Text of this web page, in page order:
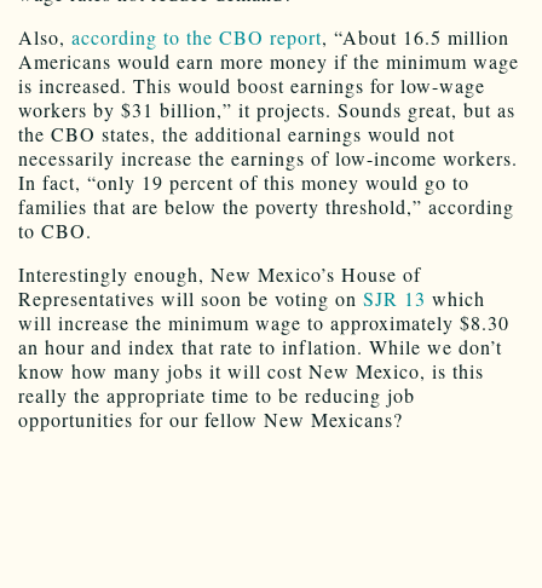
Also,
Americans would earn more money if the minimum wage
is increased. This would boost earnings for low-wage
workers by $31 billion,” it projects. Sounds great, but as
the CBO states, the additional earnings would not
necessarily increase the earnings of low-income workers.
In fact, “only 19 percent of this money would go to
families that are below the poverty threshold,” according
to CBO.
Representatives will soon be voting onSJR 13
will increase the minimum wage to approximately $8.30
an hour and index that rate to inflation. While we don’t
know how many jobs it will cost New Mexico, is this
really the appropriate time to be reducing job
opportunities for our fellow New Mexicans?